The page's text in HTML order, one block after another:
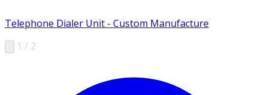
Telephone Dialer Unit - Custom Manufacture
1 / 2